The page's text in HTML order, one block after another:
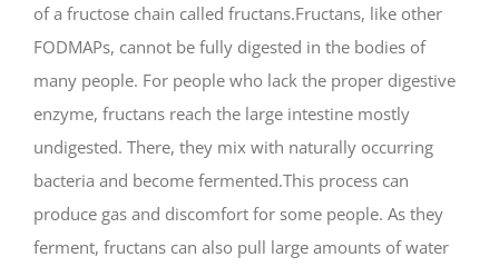
of a fructose chain called fructans.Fructans, like other
FODMAPs, cannot be fully digested in the bodies of
many people. For people who lack the proper digestive
enzyme, fructans reach the large intestine mostly
undigested. There, they mix with naturally occurring
bacteria and become fermented.This process can
produce gas and discomfort for some people. As they
ferment, fructans can also pull large amounts of water